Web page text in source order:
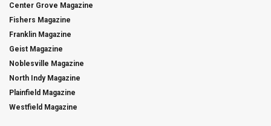
Center Grove Magazine
Fishers Magazine
Franklin Magazine
Geist Magazine
Noblesville Magazine
North Indy Magazine
Plainfield Magazine
Westfield Magazine